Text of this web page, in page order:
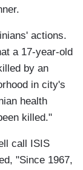
actions.
a 17-year-old
by an
in city's
health
killed."
call ISIS
"Since 1967,